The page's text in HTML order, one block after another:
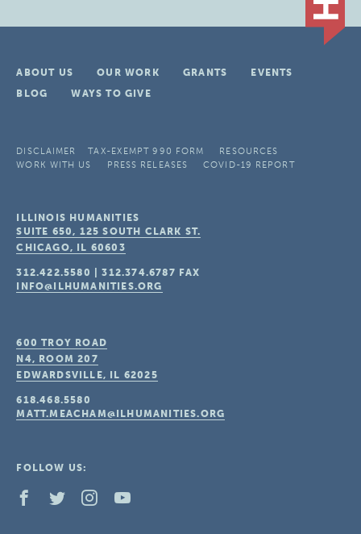
ABOUT US OUR WORK GRANTS
EVENTS
BLOG
WAYS TO GIVE
DISCLAIMER TAX-EXEMPT 990 FORM
RESOURCES
WORK WITH US
PRESS RELEASES COVID-19 REPORT
ILLINOIS HUMANITIES
SUITE 650, 125 SOUTH CLARK ST.
CHICAGO, IL 60603
312.422.5580 |312.374.6787 FAX
INFO@ILHUMANITIES.ORG
600 TROY ROAD
N4, ROOM 207
EDWARDSVILLE, IL 62025
618.468.5580
MATT.MEACHAM@ILHUMANITIES.ORG
FOLLOW US: